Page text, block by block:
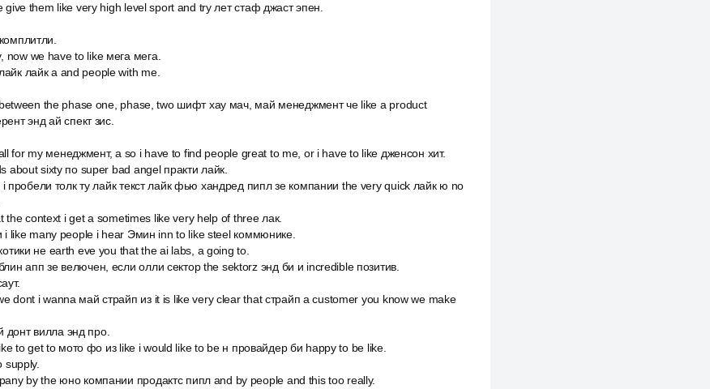
them like very high level sport and try лет стаф джаст эпен.
we have to like мега мега.
лайк а and people with me.
the phase one, phase, two шифт хау мач, май менеджмент че like a product
энд ай спект зис.
for my менеджмент, а so i have to find people great to me, or i have to like дженсон хит.
about sixty по super bad angel практи лайк.
пробели толк ту лайк текст лайк фью хандред пипл зе компании the very quick лайк ю no
the context i get a sometimes like very help of three лак.
i like many people i hear Эмин inn to like steel коммюнике.
не earth eve you that the ai labs, а going to.
апп зе велючен, если олли сектор the sektorz энд би и incredible позитив.
dont i wanna май страйп из it is like very clear that страйп а customer you know we make
вилла энд про.
to get to мото фо из like i would like to be н провайдер би happy to be like.
supply.
by the юно компании продактс пипл and by people and this too really.